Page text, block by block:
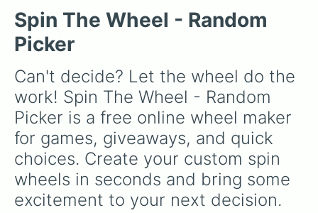
Error
Unstoppable
MAXIMUM OVERDRIVE
No
Death
Nullyfiying
Hell
INFERNO
Rebirth Easy
Rebirth Meduim
Rebirth Hard
Intensely Bad
VI SoS Hard
Simply spin the wheel to let fate pick which
divine power rules your day.
Spin The Wheel - Random
Picker
Can't decide? Let the wheel do the
work! Spin The Wheel - Random
Picker is a free online wheel maker
for games, giveaways, and quick
choices. Create your custom spin
wheels in seconds and bring some
excitement to your next decision.